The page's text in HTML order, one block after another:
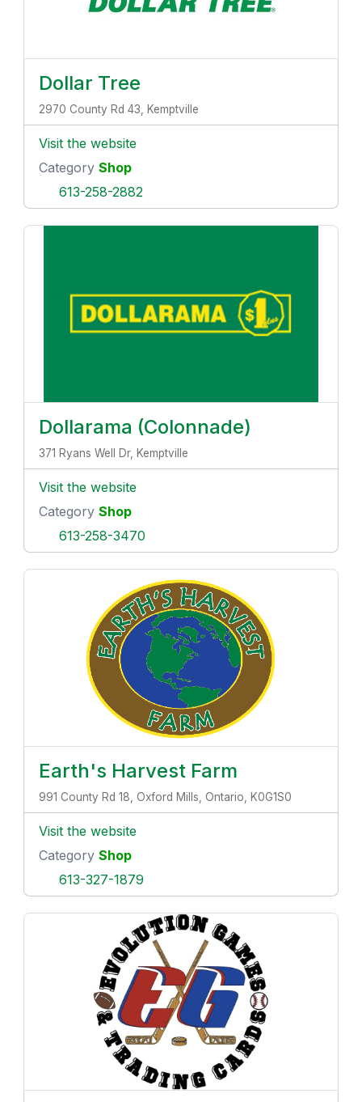
Dollar Tree
2970 County Rd 43, Kemptville
Visit the website
Category Shop
613-258-2882
Dollarama (Colonnade)
371 Ryans Well Dr, Kemptville
Visit the website
Category Shop
613-258-3470
Earth's Harvest Farm
991 County Rd 18, Oxford Mills, Ontario, K0G1S0
Visit the website
Category Shop
613-327-1879